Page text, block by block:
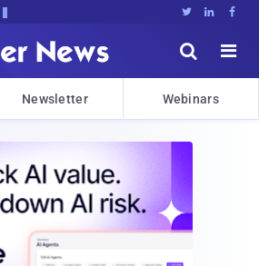
  


Newsletter Webinars